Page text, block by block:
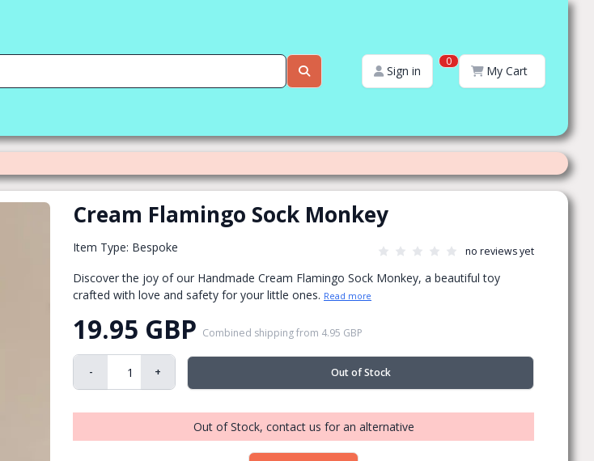
Sign in
0
My Cart
Cream Flamingo Sock Monkey
Item Type: Bespoke no reviews yet
Discover the joy of our Handmade Cream Flamingo Sock Monkey, a beautiful toy
crafted with love and safety for your little ones. Read more
19.95 GBP Combined shippingfrom 4.95 GBP
- + Out of Stock
Out of Stock, contact us for an alternative